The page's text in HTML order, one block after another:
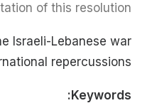
of this resolution.
Israeli-Lebanese war
repercussions
Keywords: